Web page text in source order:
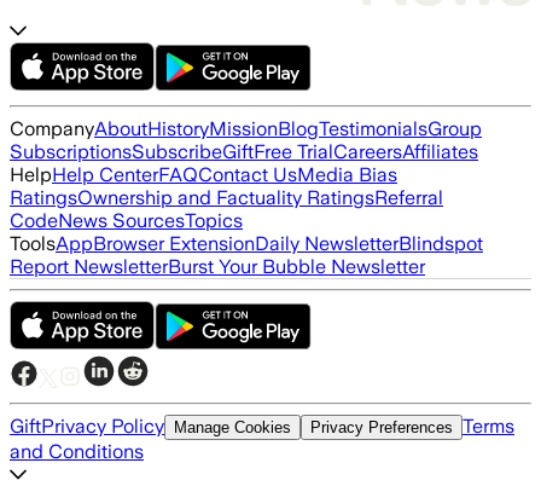
CompanyAboutHistoryMissionBlogTestimonialsGroup
SubscriptionsSubscribeGiftFree TrialCareersAffiliates
HelpHelp CenterFAQContact UsMedia Bias
RatingsOwnership and Factuality RatingsReferral
CodeNews SourcesTopics
ToolsAppBrowser ExtensionDaily NewsletterBlindspot
Report NewsletterBurst Your Bubble Newsletter
GiftPrivacy Policy Manage Cookies Privacy Preferences Terms
and Conditions